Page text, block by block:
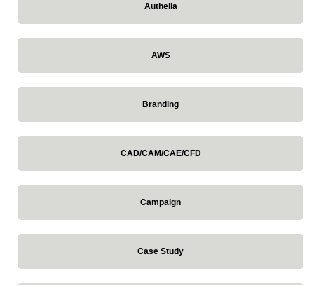
Authelia
AWS
Branding
CAD/CAM/CAE/CFD
Campaign
Case Study